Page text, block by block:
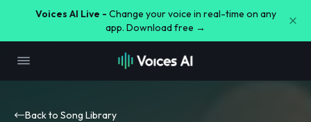
Voices AI Live - Change your voice in real-time on any
app. Download free →
Back to Song Library